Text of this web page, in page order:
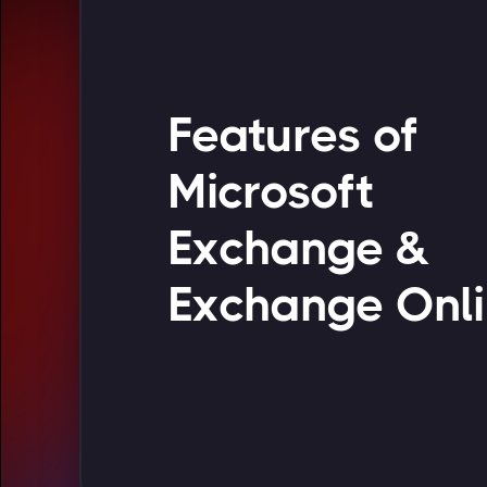
Features of
Microsoft
Exchange &
Exchange